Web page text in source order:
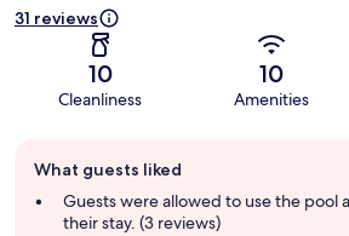
31 reviews
10
Cleanliness
10
Amenities
review
summary
What guests liked
Guests were allowed to use the pool
their stay. (3 reviews)